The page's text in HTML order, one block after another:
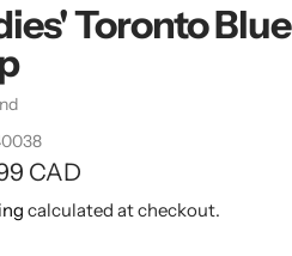
Toronto
CAD
calculated at checkout.